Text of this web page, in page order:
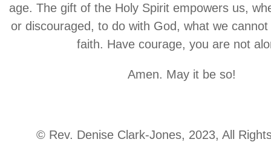
age. The gift of the Holy Spirit empowers us,
or discouraged, to do with God, what we
faith. Have courage, you are not
Amen. May it be so!
© Rev. Denise Clark-Jones, 2023, All